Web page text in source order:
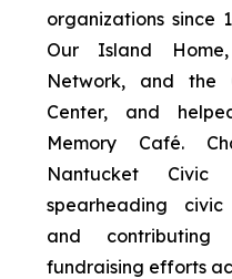
organizations since
Our Island
Network, and the
Center, and
Memory Café.
Nantucket Civic
spearheading
and
fundraising efforts